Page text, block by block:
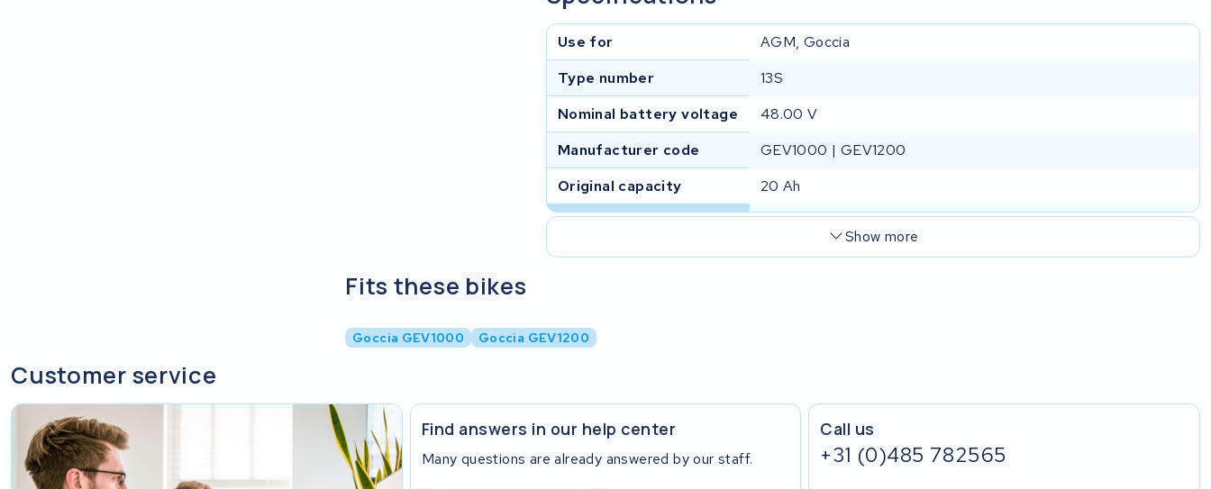
Use for
AGM, Goccia
Type number
13S
Nominal battery voltage
48.00 V
Manufacturer code
GEV1000 | GEV1200
Original capacity
20 Ah
Show more
Fits these bikes
Goccia GEV1000 Goccia GEV1200
Customer service
Find answers in our help center
Many questions are already answered by our staff.
Call us
+31 (0)485 782565